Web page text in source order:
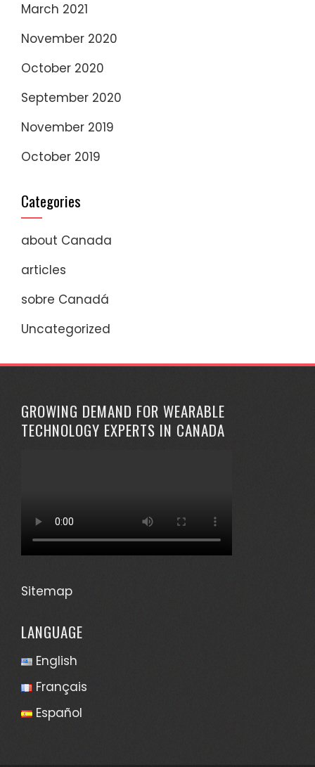
March 2021
November 2020
October 2020
September 2020
November 2019
October 2019
Categories
about Canada
articles
sobre Canadá
Uncategorized
GROWING DEMAND FOR WEARABLE
TECHNOLOGY EXPERTS IN CANADA
Sitemap
LANGUAGE
English
Français
Español